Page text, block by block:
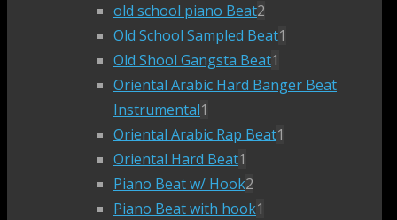
old school piano Beat2
Old School Sampled Beat1
Old Shool Gangsta Beat1
Oriental Arabic Hard Banger Beat
Instrumental1
Oriental Arabic Rap Beat1
Oriental Hard Beat1
Piano Beat w/ Hook2
Piano Beat with hook1